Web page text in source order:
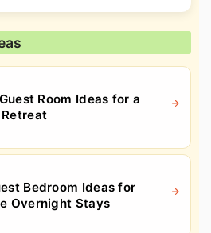
Room Ideas for a
Bedroom Ideas for
Overnight Stays